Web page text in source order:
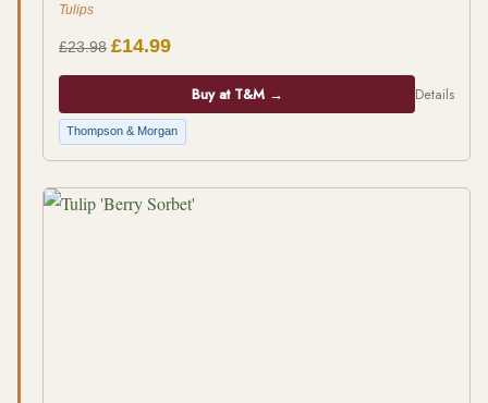
Tulips
£23.98 £14.99
Buy at T&M → Details
Thompson & Morgan